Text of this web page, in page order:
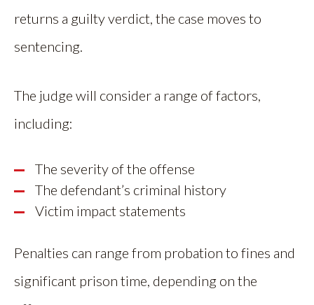
returns a guilty verdict, the case moves to
sentencing.
The judge will consider a range of factors,
including:
The severity of the offense
The defendant’s criminal history
Victim impact statements
Penalties can range from probation to fines and
significant prison time, depending on the